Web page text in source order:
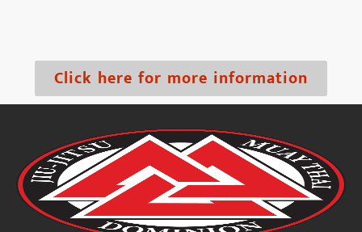
Click here for more information